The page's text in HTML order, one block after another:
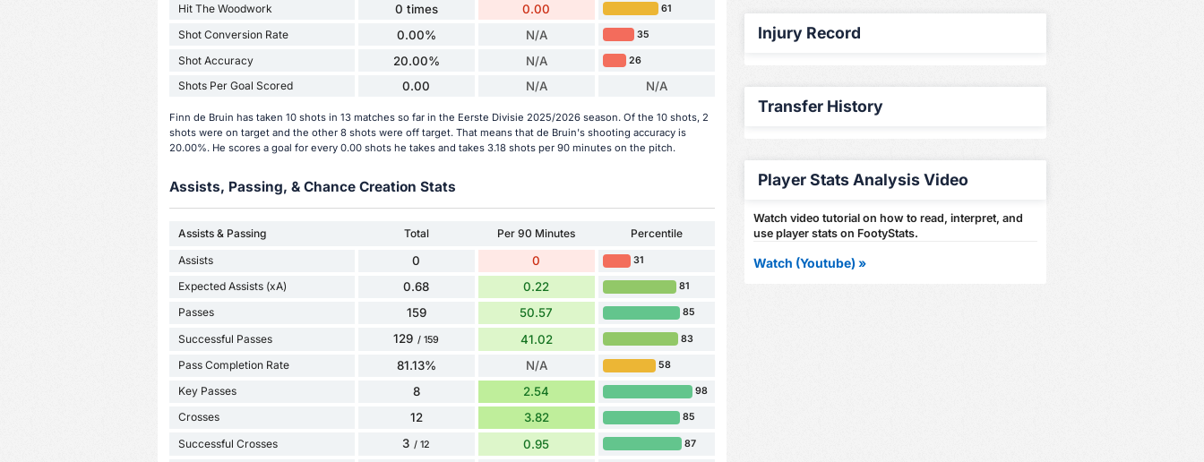
Hit The Woodwork 0 times 0.00 61
Shot Conversion Rate 0.00% N/A 35
Shot Accuracy 20.00% N/A 26
Shots Per Goal Scored 0.00 N/A N/A
Finn de Bruin has taken 10 shots in 13 matches so far in the Eerste Divisie 2025/2026 season. Of the 10 shots, 2
shots were on target and the other 8 shots were off target. That means that de Bruin's shooting accuracy is
20.00%. He scores a goal for every 0.00 shots he takes and takes 3.18 shots per 90 minutes on the pitch.
Assists, Passing, & Chance Creation Stats
Assists & Passing Total Per 90 Minutes Percentile
Assists 0 0 31
Expected Assists (xA) 0.68 0.22 81
Passes 159 50.57 85
Successful Passes 129 / 159 41.02 83
Pass Completion Rate 81.13% N/A 58
Key Passes 8 2.54 98
Crosses 12 3.82 85
Successful Crosses 3 / 12 0.95 87
Injury Record
Transfer History
Player Stats Analysis Video
Watch video tutorial on how to read, interpret, and
use player stats on FootyStats.
Watch (Youtube) »